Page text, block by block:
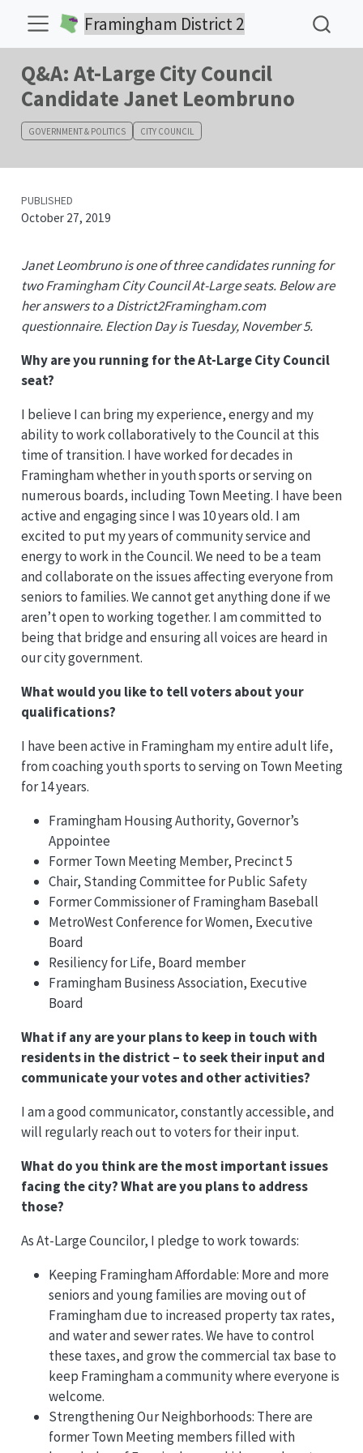
Framingham District 2
Q&A: At-Large City Council
Candidate Janet Leombruno
GOVERNMENT & POLITICS CITY COUNCIL
PUBLISHED
October 27, 2019
Janet Leombruno is one of three candidates running for
two Framingham City Council At-Large seats. Below are
her answers to a District2Framingham.com
questionnaire. Election Day is Tuesday, November 5.
Why are you running for the At-Large City Council
seat?
I believe I can bring my experience, energy and my
ability to work collaboratively to the Council at this
time of transition. I have worked for decades in
Framingham whether in youth sports or serving on
numerous boards, including Town Meeting. I have been
active and engaging since I was 10 years old. I am
excited to put my years of community service and
energy to work in the Council. We need to be a team
and collaborate on the issues affecting everyone from
seniors to families. We cannot get anything done if we
aren’t open to working together. I am committed to
being that bridge and ensuring all voices are heard in
our city government.
What would you like to tell voters about your
qualifications?
I have been active in Framingham my entire adult life,
from coaching youth sports to serving on Town Meeting
for 14 years.
Framingham Housing Authority, Governor’s
Appointee
Former Town Meeting Member, Precinct 5
Chair, Standing Committee for Public Safety
Former Commissioner of Framingham Baseball
MetroWest Conference for Women, Executive
Board
Resiliency for Life, Board member
Framingham Business Association, Executive
Board
What if any are your plans to keep in touch with
residents in the district – to seek their input and
communicate your votes and other activities?
I am a good communicator, constantly accessible, and
will regularly reach out to voters for their input.
What do you think are the most important issues
facing the city? What are you plans to address
those?
As At-Large Councilor, I pledge to work towards:
Keeping Framingham Affordable: More and more
seniors and young families are moving out of
Framingham due to increased property tax rates,
and water and sewer rates. We have to control
these taxes, and grow the commercial tax base to
keep Framingham a community where everyone is
welcome.
Strengthening Our Neighborhoods: There are
former Town Meeting members filled with